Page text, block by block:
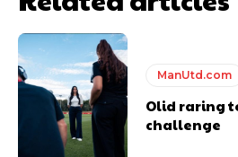
Thursday.
Featured image Stephen Pond via Getty
Follow us on Bluesky:
ManUtd.com
Olid raring
challenge